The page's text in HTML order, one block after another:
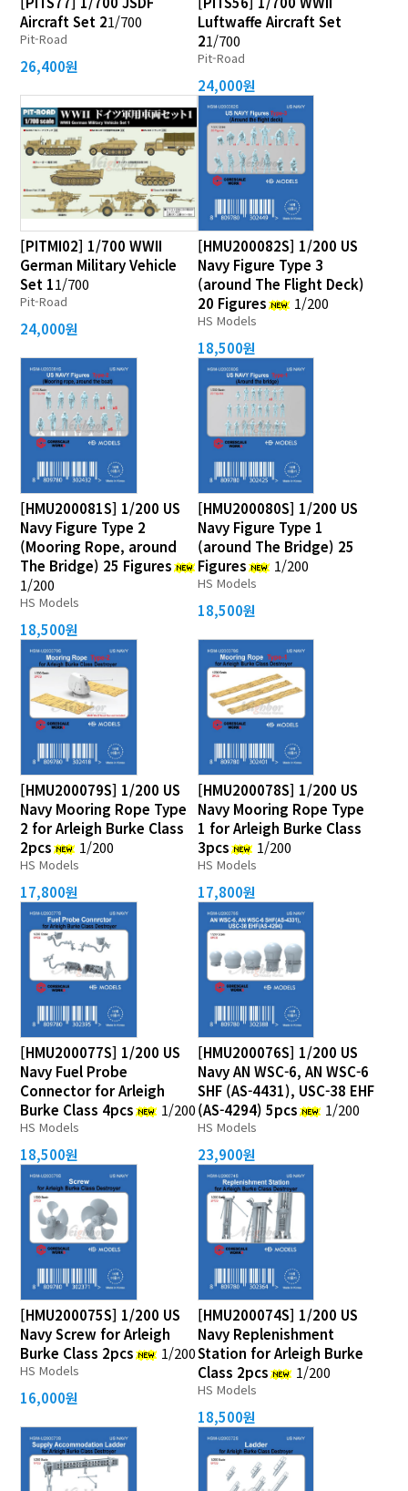
Aircraft Set 21/700
Pit-Road
26,400원
Luftwaffe Aircraft Set
21/700
Pit-Road
24,000원
[PITMI02] 1/700 WWII
German Military Vehicle
Set 11/700
Pit-Road
24,000원
[HMU200082S] 1/200 US
Navy Figure Type 3
(around The Flight Deck)
20 Figures
1/200
HS Models
18,500원
[HMU200081S] 1/200 US
Navy Figure Type 2
(Mooring Rope, around
The Bridge) 25 Figures
1/200
HS Models
18,500원
[HMU200080S] 1/200 US
Navy Figure Type 1
(around The Bridge) 25
Figures
1/200
HS Models
18,500원
[HMU200079S] 1/200 US
Navy Mooring Rope Type
2 for Arleigh Burke Class
2pcs
1/200
HS Models
17,800원
[HMU200078S] 1/200 US
Navy Mooring Rope Type
1 for Arleigh Burke Class
3pcs
1/200
HS Models
17,800원
[HMU200077S] 1/200 US
Navy Fuel Probe
Connector for Arleigh
Burke Class 4pcs
1/200
HS Models
18,500원
[HMU200076S] 1/200 US
Navy AN WSC-6, AN WSC-6
SHF (AS-4431), USC-38 EHF
(AS-4294) 5pcs
1/200
HS Models
23,900원
[HMU200075S] 1/200 US
Navy Screw for Arleigh
Burke Class 2pcs
1/200
HS Models
16,000원
[HMU200074S] 1/200 US
Navy Replenishment
Station for Arleigh Burke
Class 2pcs
1/200
HS Models
18,500원